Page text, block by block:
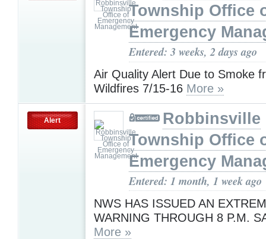
Township Office
Emergency
Entered: 3 weeks, 2 days ago
Air Quality Alert Due to Smoke
Wildfires 7/15-16 More »
Alert
Robbinsville
Township Office
Emergency
Entered: 1 month, 1 week ago
NWS HAS ISSUED AN
WARNING THROUGH 8 P.M.
More »